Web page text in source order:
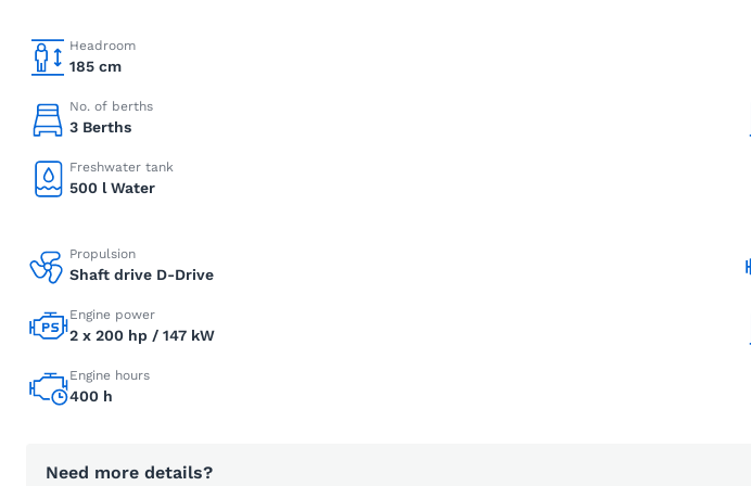
Headroom
185 cm
No. of berths
3 Berths
Freshwater tank
500 l Water
Propulsion
Shaft drive D-Drive
Engine power
2 x 200 hp / 147 kW
Engine hours
400 h
Need more details?